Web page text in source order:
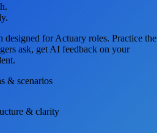
designed forActuary roles. Practice the
ask, get AI feedback on your
& scenarios
& clarity